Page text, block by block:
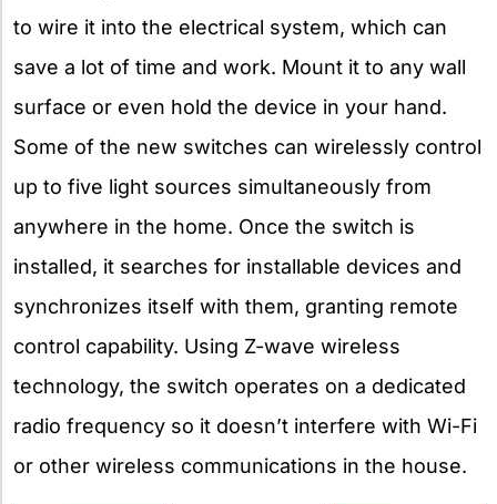
to wire it into the electrical system, which can
save a lot of time and work. Mount it to any wall
surface or even hold the device in your hand.
Some of the new switches can wirelessly control
up to five light sources simultaneously from
anywhere in the home. Once the switch is
installed, it searches for installable devices and
synchronizes itself with them, granting remote
control capability. Using Z-wave wireless
technology, the switch operates on a dedicated
radio frequency so it doesn’t interfere with Wi-Fi
or other wireless communications in the house.